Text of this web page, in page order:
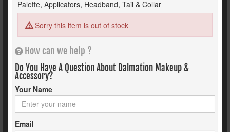
Palette, Applicators, Headband, Tail & Collar
Sorry this item is out of stock
How can we help ?
Do You Have A Question About Dalmation Makeup &
Accessory?
Your Name
Email